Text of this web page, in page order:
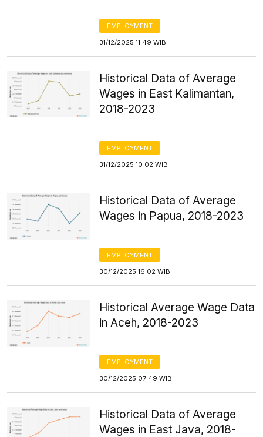
EMPLOYMENT
31/12/2025 11:49 WIB
Historical Data of Average
Wages in East Kalimantan,
2018-2023
EMPLOYMENT
31/12/2025 10:02 WIB
Historical Data of Average
Wages in Papua, 2018-2023
EMPLOYMENT
30/12/2025 16:02 WIB
Historical Average Wage Data
in Aceh, 2018-2023
EMPLOYMENT
30/12/2025 07:49 WIB
Historical Data of Average
Wages in East Java, 2018-